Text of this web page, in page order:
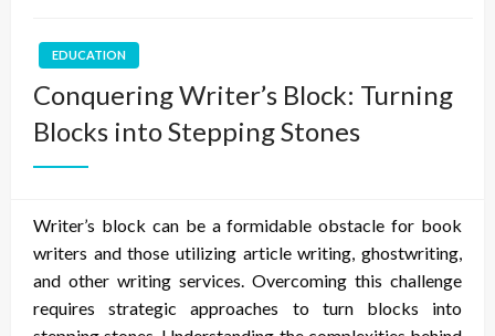
EDUCATION
Conquering Writer’s Block: Turning
Blocks into Stepping Stones
Writer’s block can be a formidable obstacle for book
writers and those utilizing article writing, ghostwriting,
and other writing services. Overcoming this challenge
requires strategic approaches to turn blocks into